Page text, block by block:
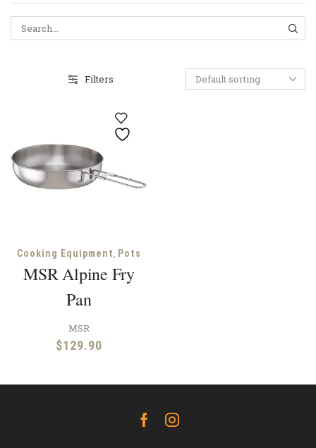
Filters
Cooking Equipment, Pots
MSR Alpine Fry
Pan
MSR
$129.90
FacebookInstagram